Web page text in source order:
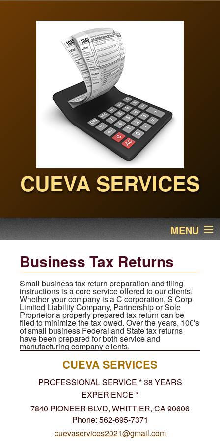
CUEVA SERVICES
MENU
Services
Links
Newsletter
Business Tax Returns
Small business tax return preparation and filing
instructions is a core service offered to our clients.
Whether your company is a C corporation, S Corp,
Limited Liability Company, Partnership or Sole
Proprietor a properly prepared tax return can be
filed to minimize the tax owed. Over the years, 100's
of small business Federal and State tax returns
have been prepared for both service and
manufacturing company clients.
CUEVA SERVICES
PROFESSIONAL SERVICE * 38 YEARS
EXPERIENCE *
7840 PIONEER BLVD, WHITTIER, CA 90606
Phone: 562-695-7371
cuevaservices2021@gmail.com